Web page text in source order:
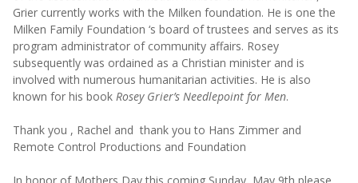
Grier currently works with the Milken foundation. He is one the
Milken Family Foundation ‘s board of trustees and serves as its
program administrator of community affairs. Rosey
subsequently was ordained as a Christian minister and is
involved with numerous humanitarian activities. He is also
known for his book Rosey Grier’s Needlepoint for Men.
Thank you , Rachel and thank you to Hans Zimmer and
Remote Control Productions and Foundation